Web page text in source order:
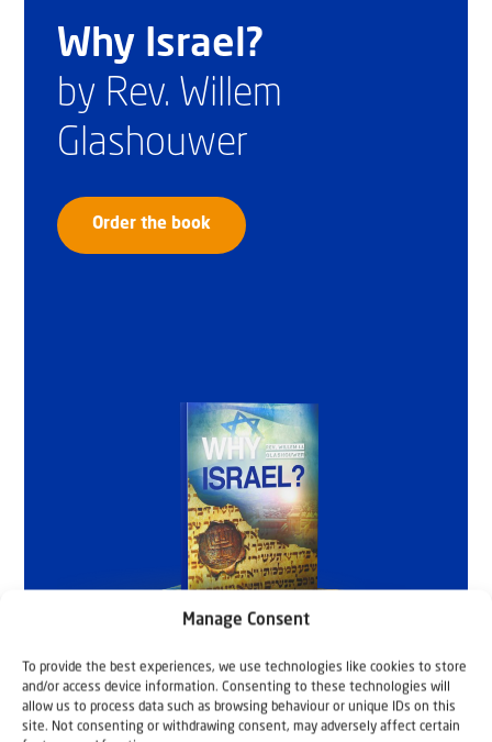
Manage Consent
To provide the best experiences, we use technologies like cookies to store
and/or access device information. Consenting to these technologies will
allow us to process data such as browsing behaviour or unique IDs on this
site. Not consenting or withdrawing consent, may adversely affect certain
Why Israel?
by Rev. Willem
Glashouwer
Order the book